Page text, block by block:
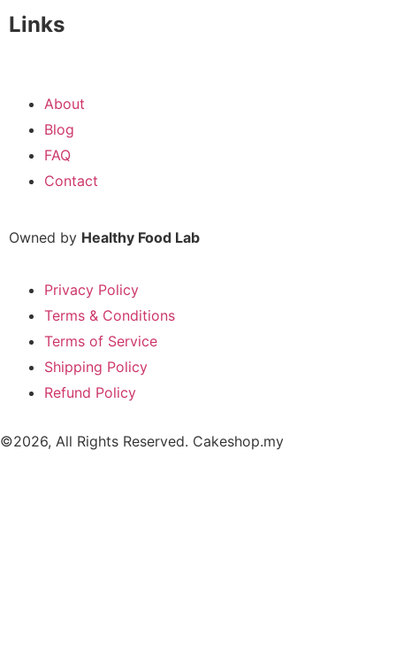
Links
About
Blog
FAQ
Contact
Owned by Healthy Food Lab
Privacy Policy
Terms & Conditions
Terms of Service
Shipping Policy
Refund Policy
©2026, All Rights Reserved. Cakeshop.my